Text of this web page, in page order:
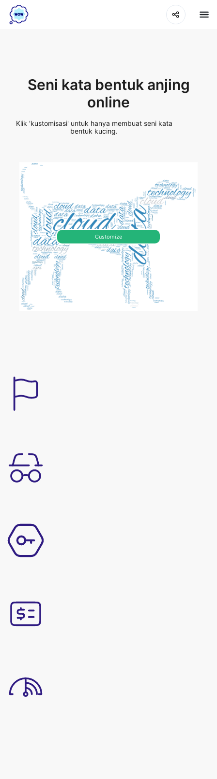
Seni kata bentuk anjing
online
Klik 'kustomisasi' untuk hanya membuat seni kata
bentuk kucing.
Customize